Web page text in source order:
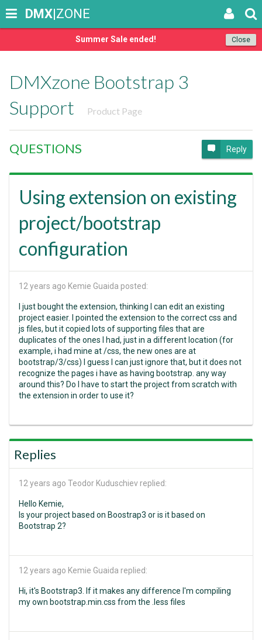
Close
Summer Sale ended!
DMX|ZONE
DMXzone Bootstrap 3
Support
Product Page
QUESTIONS Reply
Using extension on existing
project/bootstrap
configuration
12 years ago Kemie Guaida posted:
I just bought the extension, thinking I can edit an existing
project easier. I pointed the extension to the correct css and
js files, but it copied lots of supporting files that are
duplicates of the ones I had, just in a different location (for
example, i had mine at /css, the new ones are at
bootstrap/3/css) I guess I can just ignore that, but it does not
recognize the pages i have as having bootstrap. any way
around this? Do I have to start the project from scratch with
the extension in order to use it?
Replies
12 years ago Teodor Kuduschiev replied:
Hello Kemie,
Is your project based on Boostrap3 or is it based on
Bootstrap 2?
12 years ago Kemie Guaida replied:
Hi, it's Bootstrap3. If it makes any difference I'm compiling
my own bootstrap.min.css from the .less files